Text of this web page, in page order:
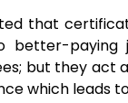
that
better-paying
but they act
which leads